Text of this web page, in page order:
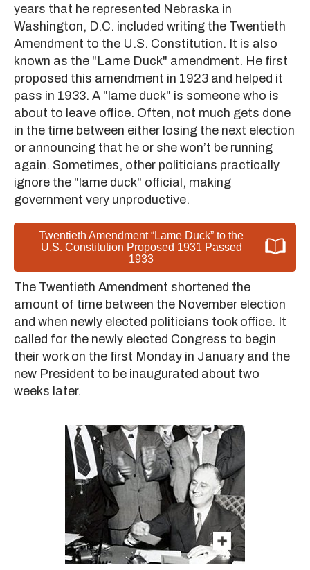
years that he represented Nebraska in
Washington, D.C. included writing the Twentieth
Amendment to the U.S. Constitution. It is also
known as the "Lame Duck" amendment. He first
proposed this amendment in 1923 and helped it
pass in 1933. A "lame duck" is someone who is
about to leave office. Often, not much gets done
in the time between either losing the next election
or announcing that he or she won’t be running
again. Sometimes, other politicians practically
ignore the "lame duck" official, making
government very unproductive.
Twentieth Amendment “Lame Duck” to the
U.S. Constitution Proposed 1931 Passed
1933
The Twentieth Amendment shortened the
amount of time between the November election
and when newly elected politicians took office. It
called for the newly elected Congress to begin
their work on the first Monday in January and the
new President to be inaugurated about two
weeks later.